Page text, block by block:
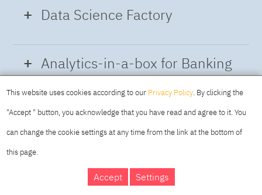
data from multiple on-premises and cloud
sources to support a business-ready trusted
data pipeline for DataOps.
Data Science Factory
Data Science Factory
empowers data
scientists, developers and analysts to build,
run and manage AI models, and optimize
decisions anywhere. Unite teams, automate
AI lifecycles and speed time to value with
real-time insights, risk scoring or next best
offer initiatives.
Analytics-in-a-box for Banking
Analytics solution that combines key
capabilities as hybrid data management,
MAKING YOURDAY
This website uses cookies according to our Privacy Policy. By clicking the
"Accept " button, you acknowledge that you have read and agree to it. You
can change the cookie settings at any time from the link at the bottom of
this page.
Accept Settings